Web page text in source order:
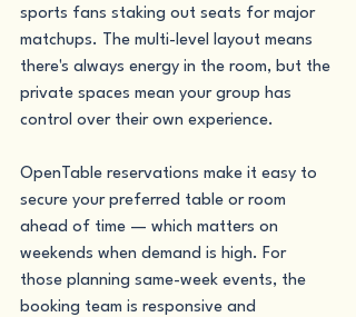
sports fans staking out seats for major
matchups. The multi-level layout means
there's always energy in the room, but the
private spaces mean your group has
control over their own experience.
OpenTable reservations make it easy to
secure your preferred table or room
ahead of time — which matters on
weekends when demand is high. For
those planning same-week events, the
booking team is responsive and